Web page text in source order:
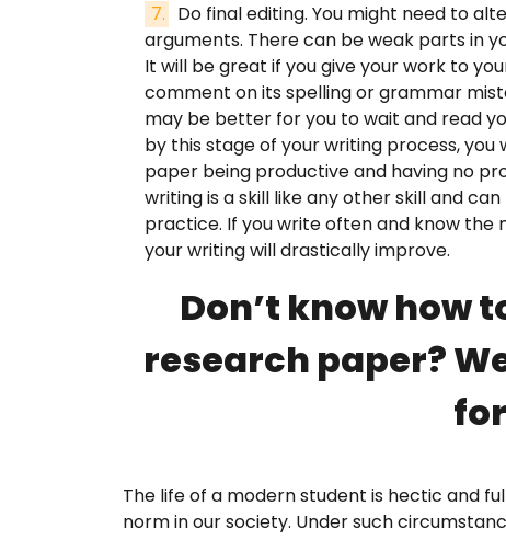
Do final editing. You might need to
arguments. There can be weak parts in
It will be great if you give your work to
comment on its spelling or grammar
may be better for you to wait and read
by this stage of your writing process,
paper being productive and having no
writing is a skill like any other skill and
practice. If you write often and know the
your writing will drastically improve.
Don’t know how
research paper?
The life of a modern student is hectic and
norm in our society. Under such